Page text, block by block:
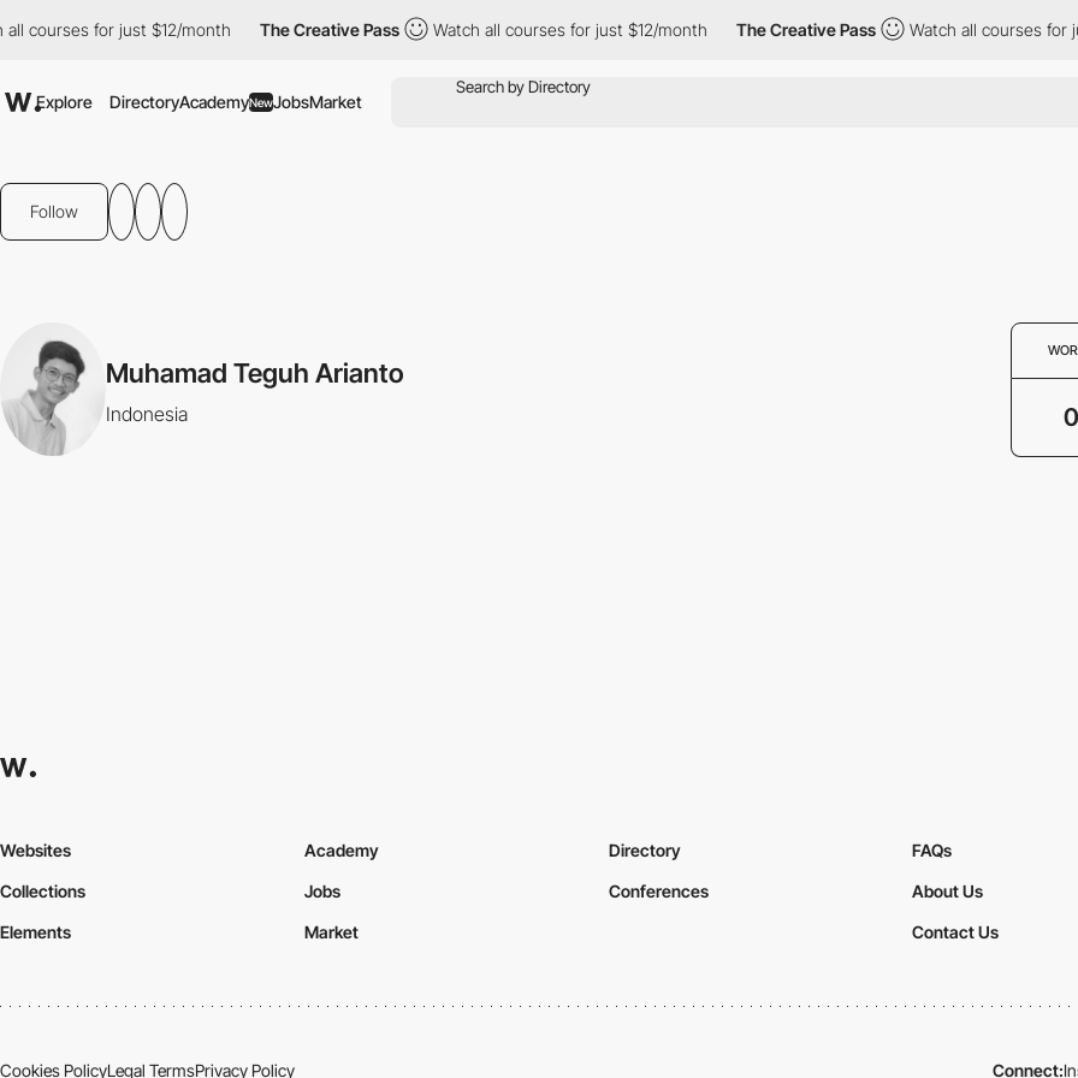
courses for just $12/month The Creative Pass Watch all courses for just $12/month The Creative Pass Watch all courses for
Explore DirectoryAcademyNewJobsMarket
Follow
Muhamad Teguh Arianto
Indonesia 0
Websites
Collections
Elements
Academy
Jobs
Market
Directory
Conferences
FAQs
About Us
Contact Us
Cookies PolicyLegal TermsPrivacy Policy Connect: